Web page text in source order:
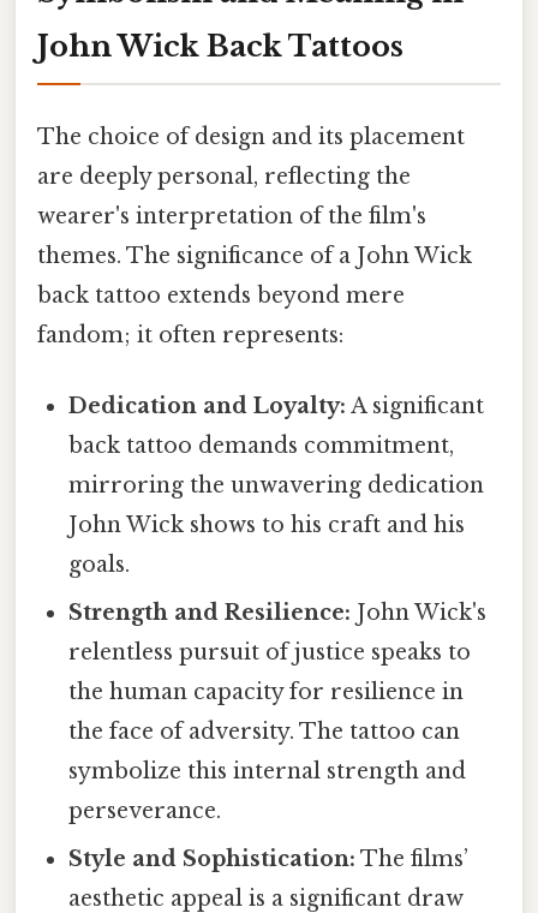
John Wick Back Tattoos
The choice of design and its placement
are deeply personal, reflecting the
wearer's interpretation of the film's
themes. The significance of a John Wick
back tattoo extends beyond mere
fandom; it often represents:
Dedication and Loyalty: A significant
back tattoo demands commitment,
mirroring the unwavering dedication
John Wick shows to his craft and his
goals.
Strength and Resilience: John Wick's
relentless pursuit of justice speaks to
the human capacity for resilience in
the face of adversity. The tattoo can
symbolize this internal strength and
perseverance.
Style and Sophistication: The films’
aesthetic appeal is a significant draw